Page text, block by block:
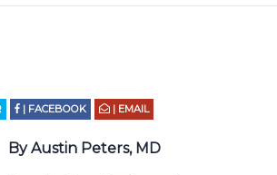
| FACEBOOK | EMAIL
By Austin Peters, MD